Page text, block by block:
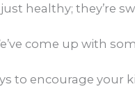
healthy; they’re
come up with
to encourage your